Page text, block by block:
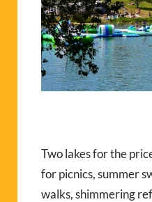
Two lakes for the
for picnics, summer
walks, shimmering